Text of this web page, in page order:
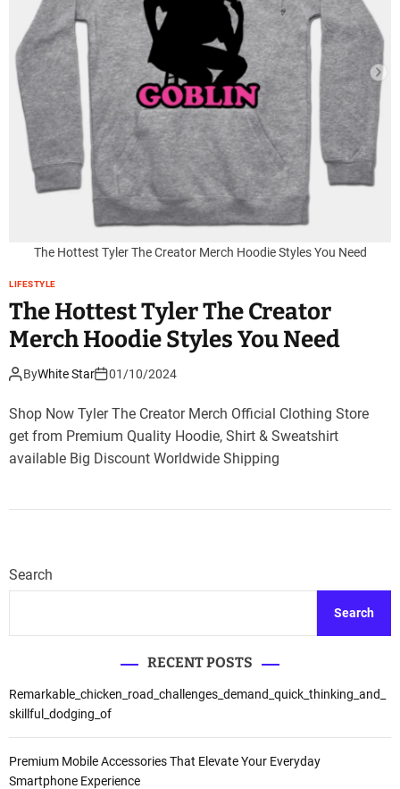
The Hottest Tyler The Creator Merch Hoodie Styles You Need
LIFESTYLE
The Hottest Tyler The Creator
Merch Hoodie Styles You Need
ByWhite Star 01/10/2024
Shop Now Tyler The Creator Merch Official Clothing Store
get from Premium Quality Hoodie, Shirt & Sweatshirt
available Big Discount Worldwide Shipping
Search
Search
RECENT POSTS
Remarkable_chicken_road_challenges_demand_quick_thinking_and_
skillful_dodging_of
Premium Mobile Accessories That Elevate Your Everyday
Smartphone Experience